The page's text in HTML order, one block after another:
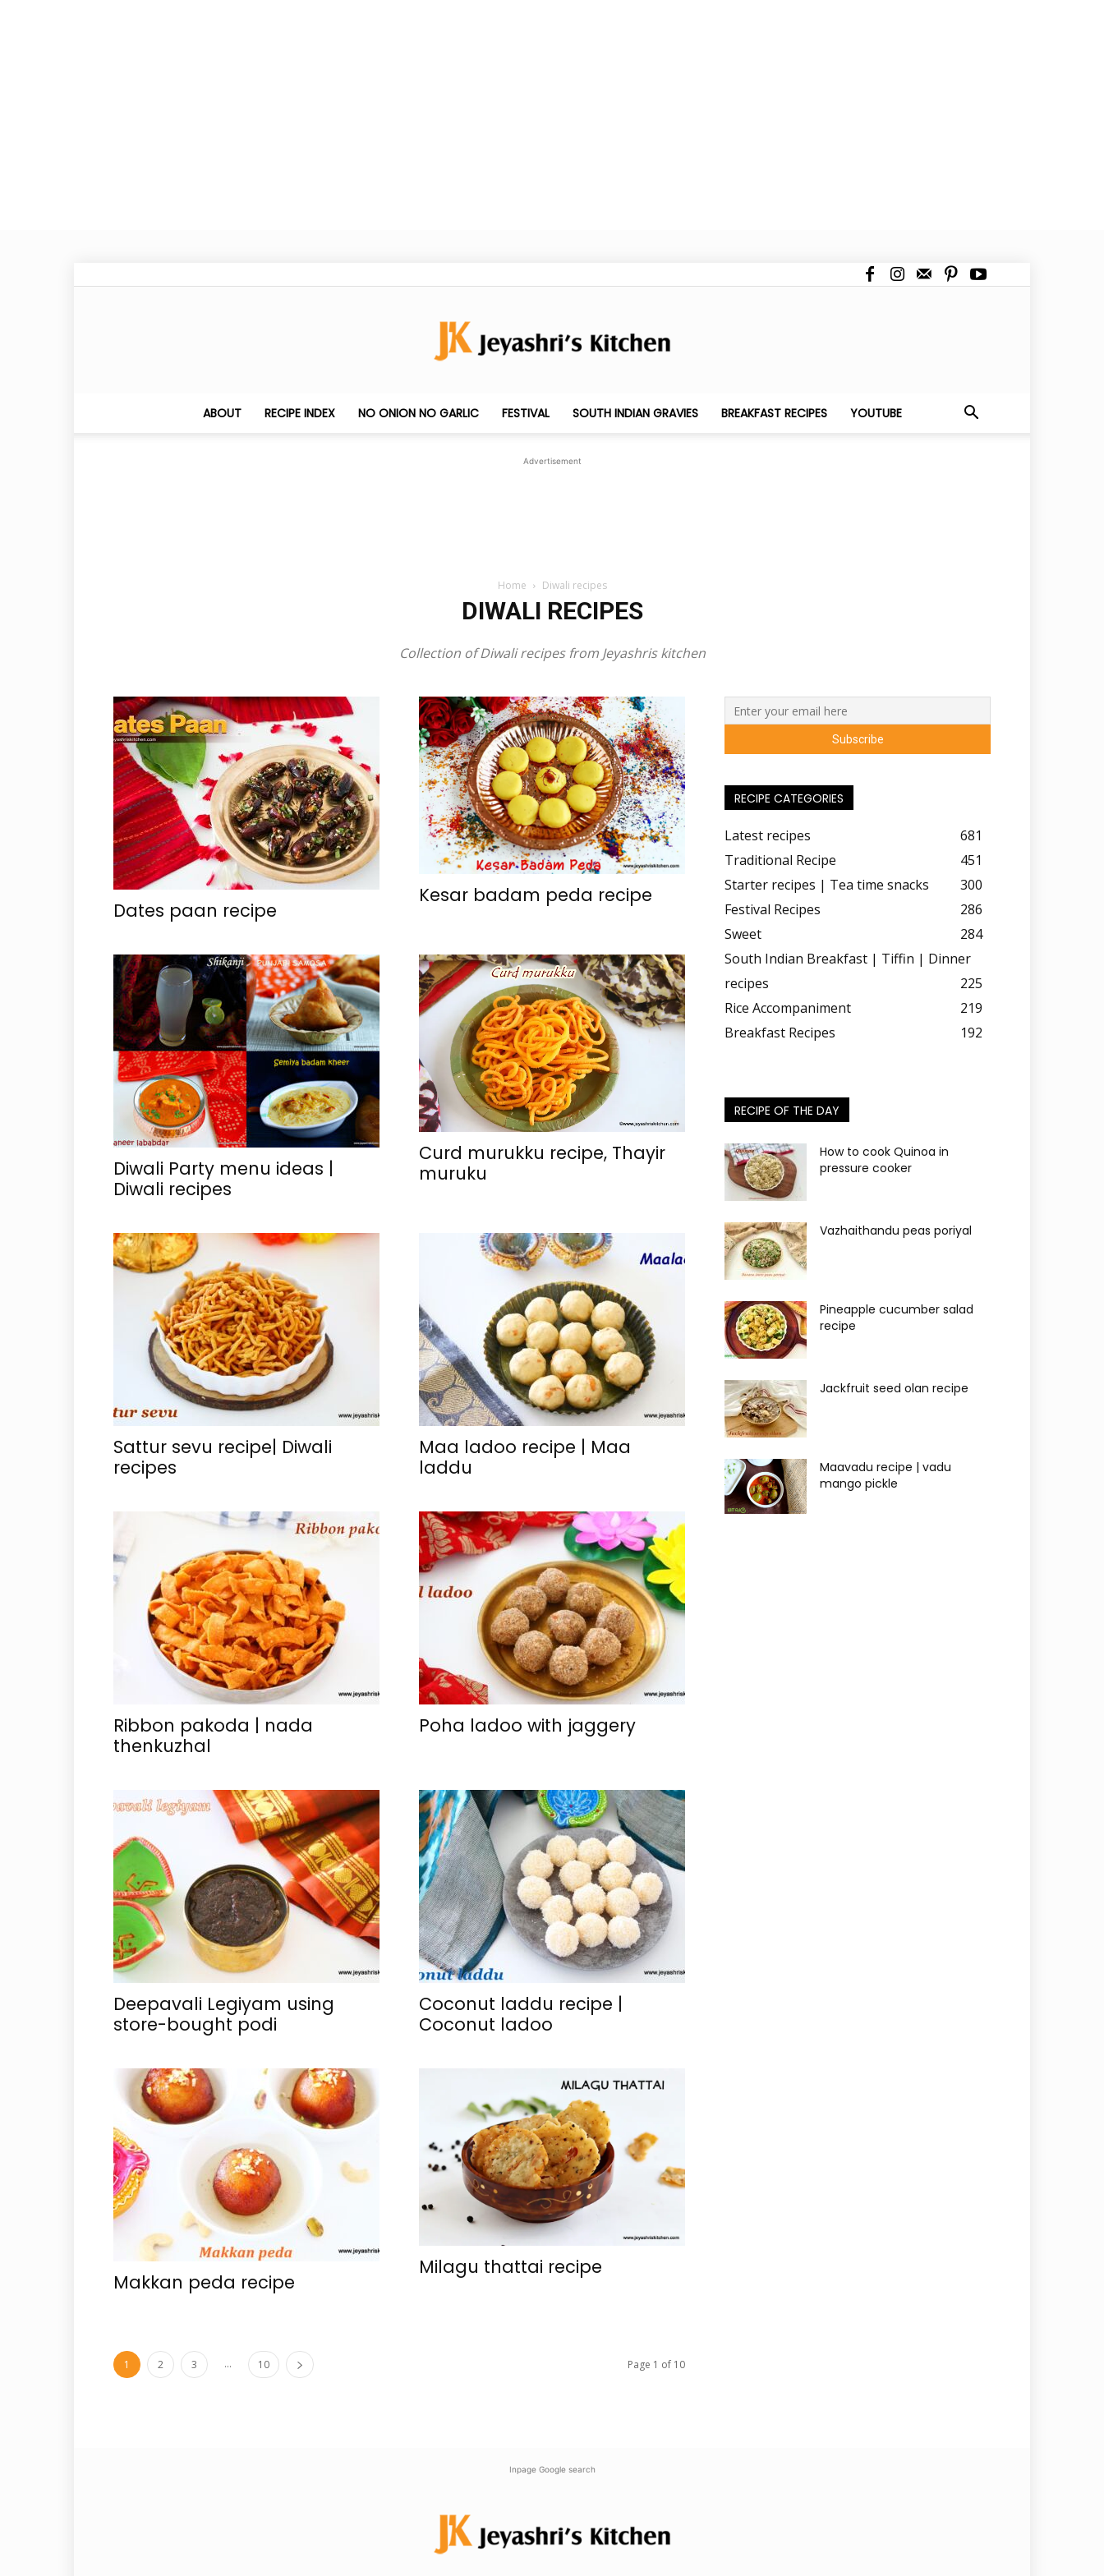
Jeyashri's
ABOUT RECIPE INDEX NO ONION NO GARLIC FESTIVAL SOUTH INDIAN GRAVIES BREAKFAST RECIPES YOUTUBE
Advertisement
Home Diwali recipes
DIWALI RECIPES
Collection of Diwali recipes from Jeyashris kitchen
Dates paan recipe
Kesar badam peda recipe
Diwali Party menu ideas |
Diwali recipes
Curd murukku recipe, Thayir
muruku
Sattur sevu recipe| Diwali
recipes
Maa ladoo recipe | Maa
laddu
Ribbon pakoda | nada
thenkuzhal
Poha ladoo with jaggery
Deepavali Legiyam using
store-bought podi
Coconut laddu recipe |
Coconut ladoo
Makkan peda recipe
Milagu thattai recipe
1 2 3 ... 10 Page 1 of 10
RECIPE CATEGORIES
Latest recipes
681
Traditional Recipe
451
Starter recipes | Tea time snacks
300
Festival Recipes
286
Sweet
284
South Indian Breakfast | Tiffin | Dinner
recipes
225
Rice Accompaniment
219
Breakfast Recipes
192
RECIPE OF THE DAY
How to cook Quinoa in
pressure cooker
Vazhaithandu peas poriyal
Pineapple cucumber salad
recipe
Jackfruit seed olan recipe
Maavadu recipe | vadu
mango pickle
Inpage Google search